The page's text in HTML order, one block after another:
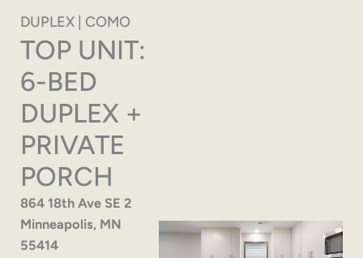
DUPLEX | COMO
TOP UNIT:
6-BED
DUPLEX +
PRIVATE
PORCH
864 18th Ave SE 2
Minneapolis, MN
55414